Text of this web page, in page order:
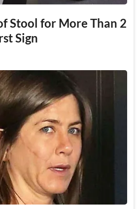
Stool for More Than 2
Sign